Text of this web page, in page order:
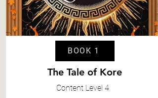
BOOK 1
The Tale of Kore
Content Level 4